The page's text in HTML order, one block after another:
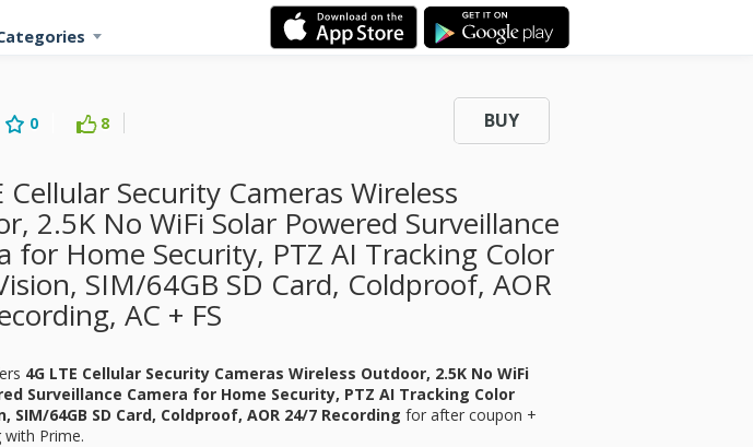
0 8 BUY
Cellular Security Cameras Wireless
2.5K No WiFi Solar Powered Surveillance
for Home Security, PTZ AI Tracking Color
SIM/64GB SD Card, Coldproof, AOR
AC + FS
4G LTE Cellular Security Cameras Wireless Outdoor, 2.5K No WiFi
Surveillance Camera for Home Security, PTZ AI Tracking Color
SIM/64GB SD Card, Coldproof, AOR 24/7 Recording for after coupon +
with Prime.